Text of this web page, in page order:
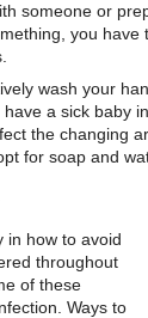
someone or
you have
wash your
a sick baby
the changing
for soap and
in how to avoid
throughout
of these
Ways to